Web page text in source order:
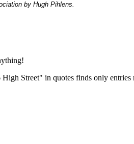
by Hugh Pihlens.
Street" in quotes finds only